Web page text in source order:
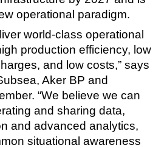
operational paradigm.
world-class operational
production efficiency, low
and low costs,” says
Aker BP and
“We believe we can
and sharing data,
and advanced analytics,
situational awareness